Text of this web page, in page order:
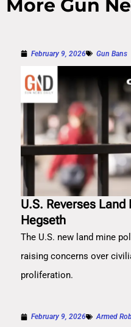
More Gun
February 9, 2026 Gun Bans
U.S. Reverses
Hegseth
The U.S. new land mine
raising concerns over
proliferation.
February 9, 2026 Armed